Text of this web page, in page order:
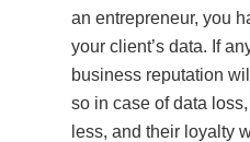
an entrepreneur, you
your client’s data. If
business reputation
so in case of data
less, and their loyalty